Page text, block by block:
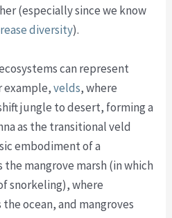
(especially since we know
diversity).
can represent
example,velds, where
jungle to desert, forming a
as the transitional veld
embodiment of a
mangrove marsh (in which
snorkeling), where
ocean, and mangroves